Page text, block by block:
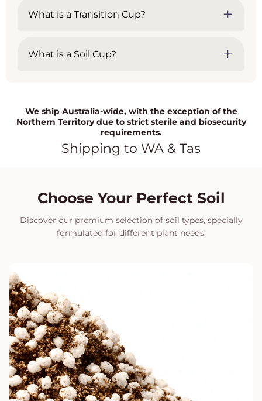
What is a Transition Cup?
What is a Soil Cup?
We ship Australia-wide, with the exception of the
Northern Territory due to strict sterile and biosecurity
requirements.
Shipping to WA & Tas
Choose Your Perfect Soil
Discover our premium selection of soil types, specially
formulated for different plant needs.